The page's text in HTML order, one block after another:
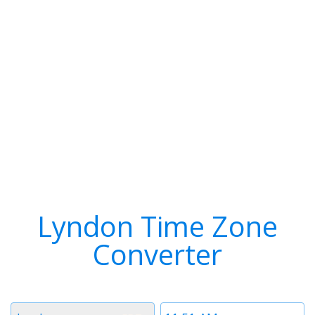
Lyndon Time Zone
Converter
Time
Timezone